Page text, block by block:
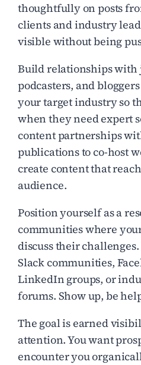
thoughtfully on posts
clients and industry
visible without being
Build relationships with
podcasters, and
your target industry so
when they need expert
content partnerships
publications to co-host
create content that
audience.
Position yourself as a
communities where
discuss their
Slack communities,
LinkedIn groups, or
forums. Show up, be
The goal is earned
attention. You want
encounter you